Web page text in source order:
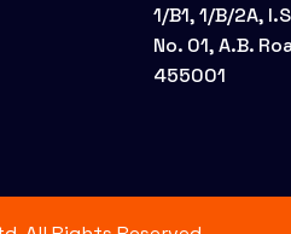
1/B1, 1/B/2A,
No. 01, A.B.
455001